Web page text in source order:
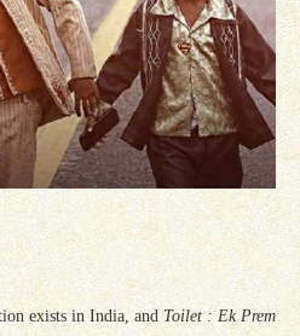
exists in India, and Toilet : Ek Prem